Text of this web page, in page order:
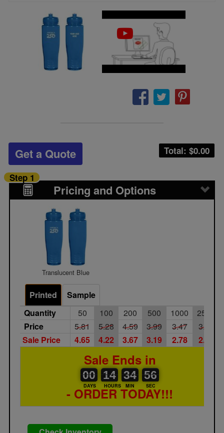
Total: $0.00
Get a Quote
Pricing and Options
Step 1
Translucent Blue
Printed
Sample
Quantity
50 100 200 500 1000
2500
Price
5.81 5.28 4.59 3.99 3.47
3.02
Sale Price
4.65 4.22 3.67 3.19 2.78 2.42
Sale Ends in
00
00
00
DAYS
14
14
00
HOURS
34
34
35
MIN
56
55
56
SEC
- ORDER TODAY!!!